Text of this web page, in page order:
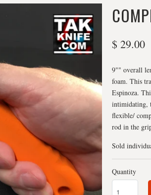
$ 29.00
9"" overall
foam. This
Espinoza.
intimidating,
flexible/
rod in the
Sold
Quantity